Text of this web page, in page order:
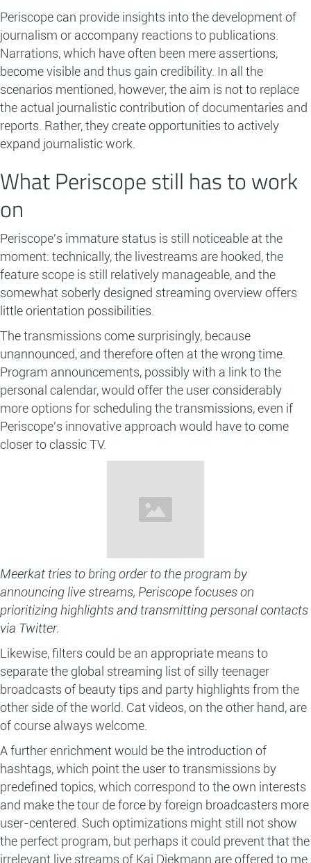
Periscope can provide insights into the development of
journalism or accompany reactions to publications.
Narrations, which have often been mere assertions,
become visible and thus gain credibility. In all the
scenarios mentioned, however, the aim is not to replace
the actual journalistic contribution of documentaries and
reports. Rather, they create opportunities to actively
expand journalistic work.
What Periscope still has to work
on
Periscope's immature status is still noticeable at the
moment: technically, the livestreams are hooked, the
feature scope is still relatively manageable, and the
somewhat soberly designed streaming overview offers
little orientation possibilities.
The transmissions come surprisingly, because
unannounced, and therefore often at the wrong time.
Program announcements, possibly with a link to the
personal calendar, would offer the user considerably
more options for scheduling the transmissions, even if
Periscope's innovative approach would have to come
closer to classic TV.
Meerkat tries to bring order to the program by
announcing live streams, Periscope focuses on
prioritizing highlights and transmitting personal contacts
via Twitter.
Likewise, filters could be an appropriate means to
separate the global streaming list of silly teenager
broadcasts of beauty tips and party highlights from the
other side of the world. Cat videos, on the other hand, are
of course always welcome.
A further enrichment would be the introduction of
hashtags, which point the user to transmissions by
predefined topics, which correspond to the own interests
and make the tour de force by foreign broadcasters more
user-centered. Such optimizations might still not show
the perfect program, but perhaps it could prevent that the
irrelevant live streams of Kai Diekmann are offered to me